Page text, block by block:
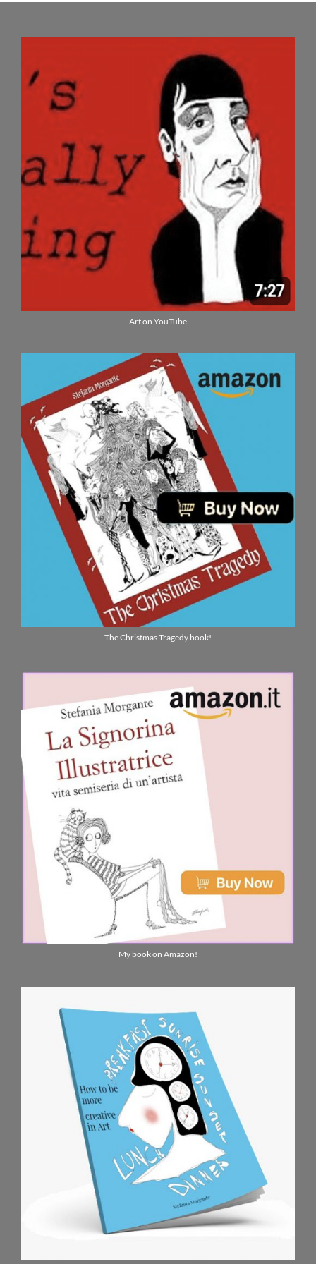
Art on YouTube
The Christmas Tragedy book!
My book on Amazon!